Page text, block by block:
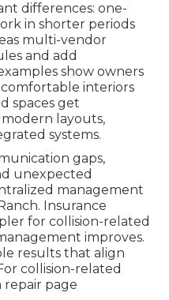
differences: one-
in shorter periods
multi-vendor
and add
show owners
interiors
spaces get
layouts,
systems.
gaps,
unexpected
management
Insurance
for collision-related
improves.
results that align
collision-related
repair page